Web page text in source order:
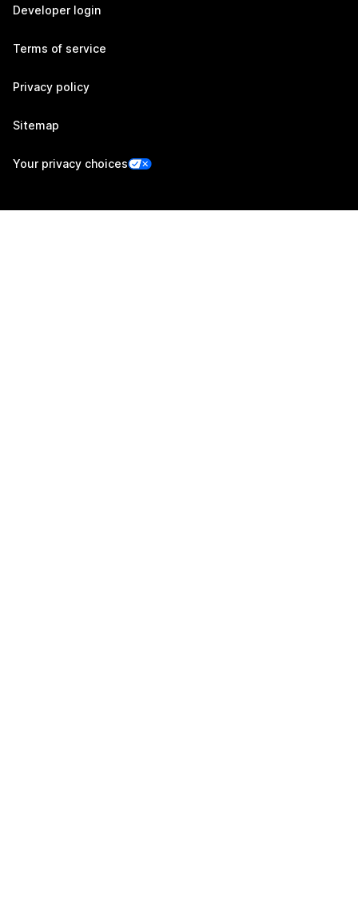
Developer login
Terms of service
Privacy policy
Sitemap
Your privacy choices